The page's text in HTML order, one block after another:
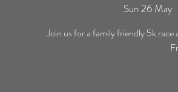
Sun 26 May
  |
Join us for a family friendly 5k